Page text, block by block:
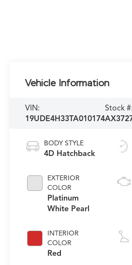
Vehicle Information
VIN:
19UDE4H33TA010174
Stock #:
BODY STYLE
4D Hatchback
EXTERIOR
COLOR
Platinum
White Pearl
INTERIOR
COLOR
Red